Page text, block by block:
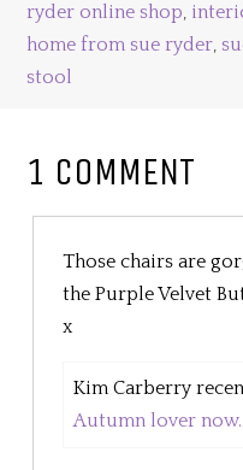
ryder online shop,
home from sue ryder,
stool
1 COMMENT
Those chairs are
the Purple Velvet
x
Kim Carberry
Autumn lover